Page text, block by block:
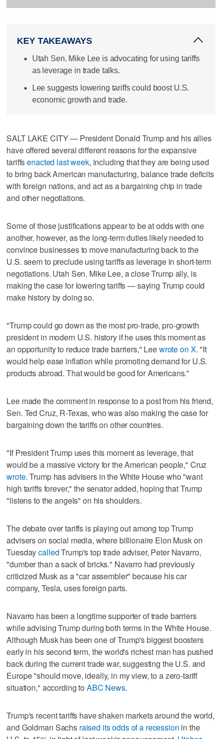
KEY TAKEAWAYS
Utah Sen. Mike Lee is advocating for using tariffs
as leverage in trade talks.
Lee suggests lowering tariffs could boost U.S.
economic growth and trade.
SALT LAKE CITY — President Donald Trump and his allies
have offered several different reasons for the expansive
tariffsenacted last week, including that they are being used
to bring back American manufacturing, balance trade deficits
with foreign nations, and act as a bargaining chip in trade
and other negotiations.
Some of those justifications appear to be at odds with one
another, however, as the long-term duties likely needed to
convince businesses to move manufacturing back to the
U.S. seem to preclude using tariffs as leverage in short-term
negotiations. Utah Sen. Mike Lee, a close Trump ally, is
making the case for lowering tariffs — saying Trump could
make history by doing so.
"Trump could go down as the most pro-trade, pro-growth
president in modern U.S. history if he uses this moment as
an opportunity to reduce trade barriers," Leewrote on X. "It
would help ease inflation while promoting demand for U.S.
products abroad. That would be good for Americans."
Lee made the comment in response to a post from his friend,
Sen. Ted Cruz, R-Texas, who was also making the case for
bargaining down the tariffs on other countries.
"If President Trump uses this moment as leverage, that
would be a massive victory for the American people," Cruz
wrote. Trump has advisers in the White House who "want
high tariffs forever," the senator added, hoping that Trump
"listens to the angels" on his shoulders.
The debate over tariffs is playing out among top Trump
advisers on social media, where billionaire Elon Musk on
TuesdaycalledTrump's top trade adviser, Peter Navarro,
"dumber than a sack of bricks." Navarro had previously
criticized Musk as a "car assembler" because his car
company, Tesla, uses foreign parts.
Navarro has been a longtime supporter of trade barriers
while advising Trump during both terms in the White House.
Although Musk has been one of Trump's biggest boosters
early in his second term, the world's richest man has pushed
back during the current trade war, suggesting the U.S. and
Europe "should move, ideally, in my view, to a zero-tariff
situation," according to ABC News.
Trump's recent tariffs have shaken markets around the world,
and Goldman Sachs raised its odds of a recession in the